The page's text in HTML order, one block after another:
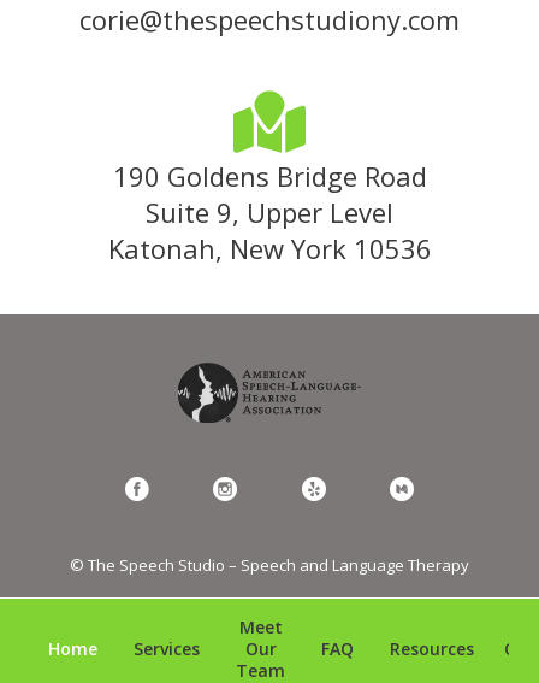
Home Services
Meet
Our
Team
FAQ Resources
corie@thespeechstudiony.com
190 Goldens Bridge Road
Suite 9, Upper Level
Katonah, New York 10536
© The Speech Studio – Speech and Language Therapy